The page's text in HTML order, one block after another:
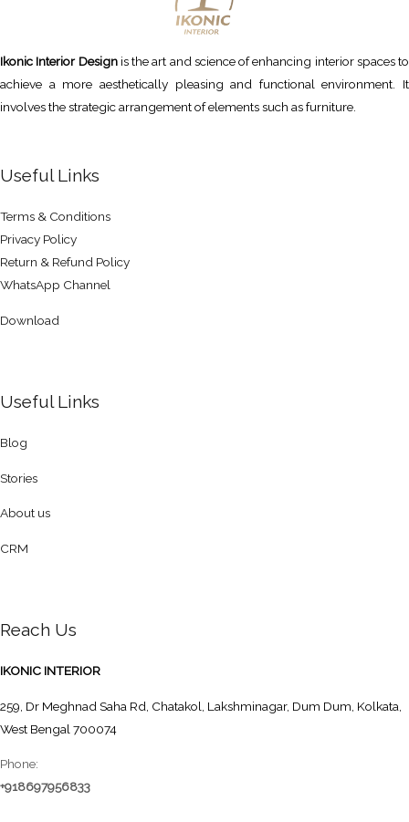
Ikonic Interior Designis the art and science of enhancing interior spaces to
achieve a more aesthetically pleasing and functional environment. It
involves the strategic arrangement of elements such as furniture.
Useful Links
Terms & Conditions
Privacy Policy
Return & Refund Policy
WhatsApp Channel
Download
Useful Links
Blog
Stories
About us
CRM
Reach Us
IKONIC INTERIOR
259, Dr Meghnad Saha Rd, Chatakol, Lakshminagar, Dum Dum, Kolkata,
West Bengal 700074
Phone:
+918697956833